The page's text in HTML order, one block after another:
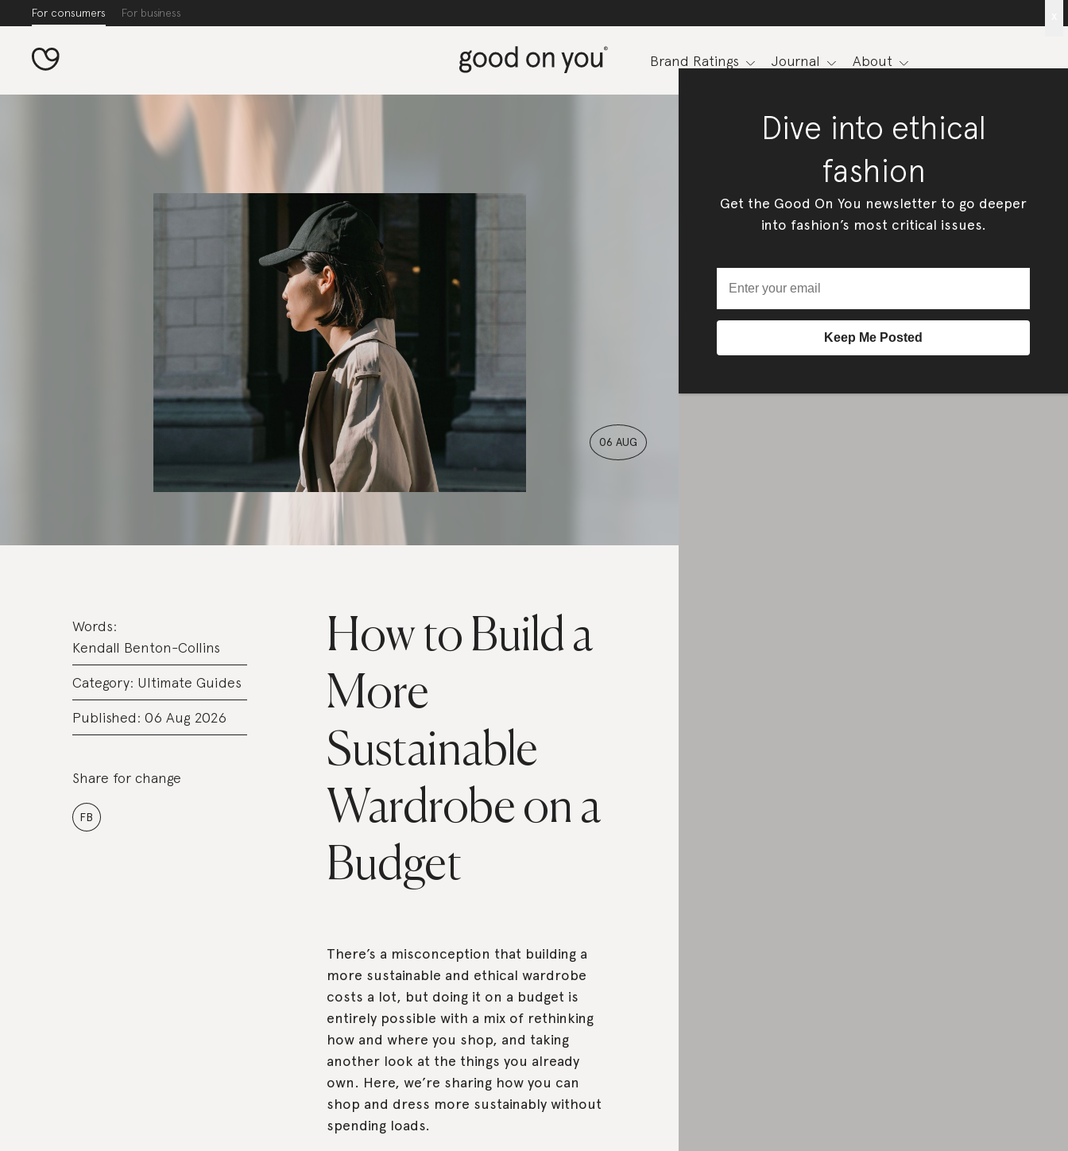
For consumers For business
Brand Ratings Journal About
06 AUG
How to Build a
More
Sustainable
Wardrobe on a
Budget
Words:
Kendall Benton-Collins
Category: Ultimate Guides
Published: 06 Aug 2026
Share for change
FB
There’s a misconception that building a
more sustainable and ethical wardrobe
costs a lot, but doing it on a budget is
entirely possible with a mix of rethinking
how and where you shop, and taking
another look at the things you already
own. Here, we’re sharing how you can
shop and dress more sustainably without
spending loads.
Dive into ethical
fashion
Get the Good On You newsletter to go deeper
into fashion’s most critical issues.